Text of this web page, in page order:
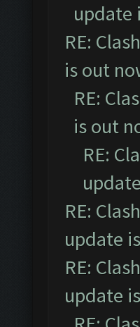
update
RE:
is out
RE:
is out
RE:
RE:
update
RE:
update